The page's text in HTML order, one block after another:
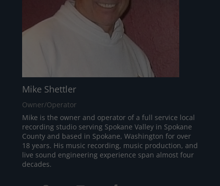
Mike Shettler
Owner/Operator
Mike is the owner and operator of a full service local
recording studio serving Spokane Valley in Spokane
County and based in Spokane, Washington for over
18 years. His music recording, music production, and
live sound engineering experience span almost four
decades.